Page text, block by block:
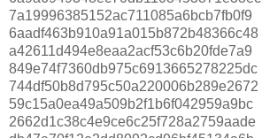
7a19996385152ac711085a6bcb7fb0f9
6aadf463b910a91a015b872b48366c48
a42611d494e8eaa2acf53c6b20fde7a9
849e74f7360db975c6913665278225dc
744df50b8d795c50a220006b289e2672
59c15a0ea49a509b2f1b6f042959a9bc
2662d1c38c4e9ce6c25f728a2759aade